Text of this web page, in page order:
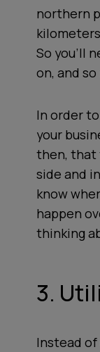
northern
So you’ll
on, and
In order
your
then, that
side and
know
happen
thinking
3.
Instead